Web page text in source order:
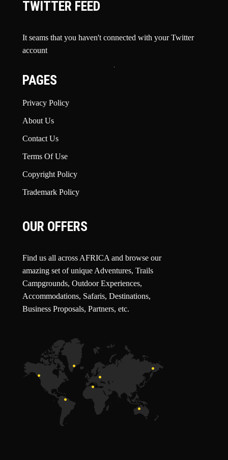
TWITTER FEED
It seams that you haven't connected with your Twitter
account
PAGES
Privacy Policy
About Us
Contact Us
Terms Of Use
Copyright Policy
Trademark Policy
OUR OFFERS
Find us all across AFRICA and browse our
amazing set of unique Adventures, Trails
Campgrounds, Outdoor Experiences,
Accommodations, Safaris, Destinations,
Business Proposals, Partners, etc.